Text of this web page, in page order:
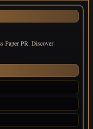
Paper PR. Discover